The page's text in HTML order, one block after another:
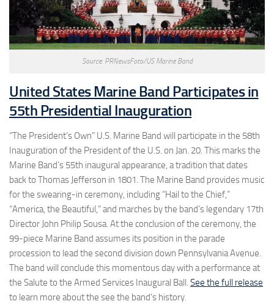
Source: PRNewsFoto/US Marine Band
United States Marine Band Participates in
55th Presidential Inauguration
“The President’s Own” U.S. Marine Band will participate in the 58th
Inauguration of the President of the U.S. on Jan. 20. This marks the
Marine Band’s 55th inaugural appearance, a tradition that dates
back to Thomas Jefferson in 1801. The Marine Band provides music
for the swearing-in ceremony, including “Hail to the Chief,”
“America, the Beautiful,” and marches by the band’s legendary 17th
Director John Philip Sousa. At the conclusion of the ceremony, the
99-piece Marine Band assumes its position in the parade
procession to lead the second division down Pennsylvania Avenue.
The band will conclude this momentous day with a performance at
the Salute to the Armed Services Inaugural Ball. See the full release
to learn more about the see the band’s history.